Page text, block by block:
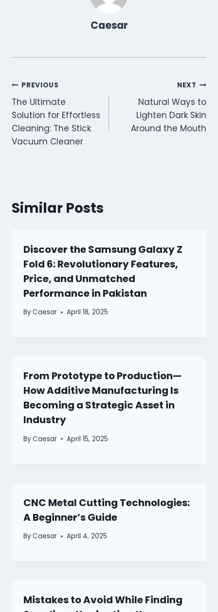
Caesar
Post
navigation
PREVIOUS
The Ultimate
Solution for Effortless
Cleaning: The Stick
Vacuum Cleaner
NEXT
Natural Ways to
Lighten Dark Skin
Around the Mouth
Similar Posts
Discover the Samsung Galaxy Z
Fold 6: Revolutionary Features,
Price, and Unmatched
Performance in Pakistan
ByCaesar April 18, 2025
From Prototype to Production—
How Additive Manufacturing Is
Becoming a Strategic Asset in
Industry
ByCaesar April 15, 2025
CNC Metal Cutting Technologies:
A Beginner’s Guide
ByCaesar April 4, 2025
Mistakes to Avoid While Finding